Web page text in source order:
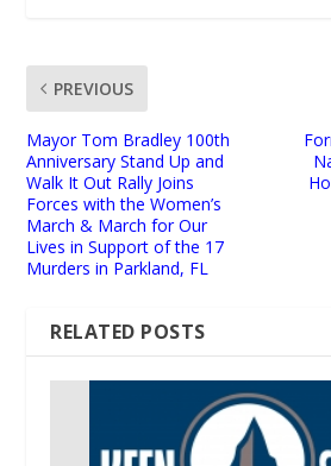
PREVIOUS
Mayor Tom Bradley 100th
Anniversary Stand Up and
Walk It Out Rally Joins
Forces with the Women’s
March & March for Our
Lives in Support of the 17
Murders in Parkland, FL
RELATED POSTS